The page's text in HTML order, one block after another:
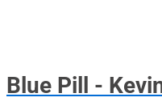
Blue Pill -